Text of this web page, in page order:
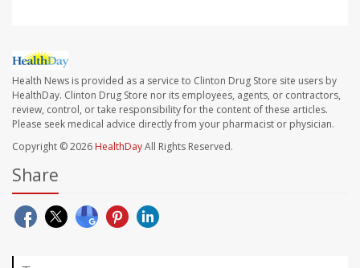
Health News is provided as a service to Clinton Drug Store site users by
HealthDay. Clinton Drug Store nor its employees, agents, or contractors,
review, control, or take responsibility for the content of these articles.
Please seek medical advice directly from your pharmacist or physician.
Copyright © 2026 HealthDayAll Rights Reserved.
Share